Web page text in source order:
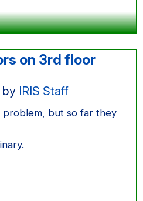
on 3rd floor
by IRIS Staff
problem, but so far they